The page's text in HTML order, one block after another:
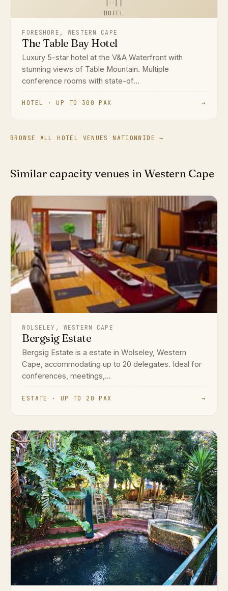
HOTEL
FORESHORE, WESTERN CAPE
The Table Bay Hotel
Luxury 5-star hotel at the V&A Waterfront with
stunning views of Table Mountain. Multiple
conference rooms with state-of...
HOTEL · UP TO 300 PAX →
BROWSE ALL HOTEL VENUES NATIONWIDE →
Similar capacity venues in Western Cape
WOLSELEY, WESTERN CAPE
Bergsig Estate
Bergsig Estate is a estate in Wolseley, Western
Cape, accommodating up to 20 delegates. Ideal for
conferences, meetings,...
ESTATE · UP TO 20 PAX →